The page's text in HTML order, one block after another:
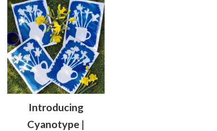
Introducing
Cyanotype |